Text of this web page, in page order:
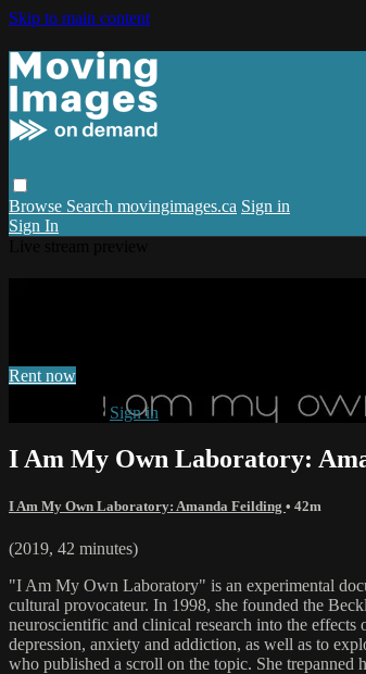
Skip to main content
Browse Search movingimages.ca Sign in
Sign In
Rent now
Already paid? Sign in
I Am My Own Laboratory:
I Am My Own Laboratory: Amanda Feilding • 42m
(2019, 42 minutes)
"I Am My Own Laboratory" is an experimental
cultural provocateur. In 1998, she founded the
neuroscientific and clinical research into the effects
depression, anxiety and addiction, as well as to
who published a scroll on the topic. She trepanned